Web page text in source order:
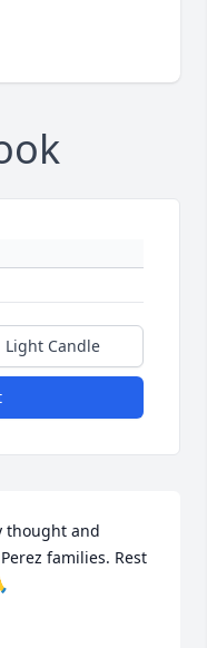
Light Candle
thought and
families. Rest